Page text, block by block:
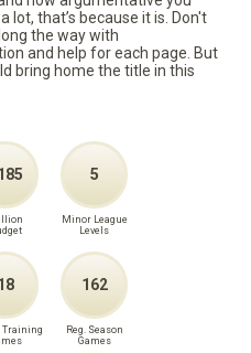
lot, that’s because it is. Don't
the way with
and help for each page. But
bring home the title in this
5
Minor League
Levels
Training
162
Reg. Season
Games